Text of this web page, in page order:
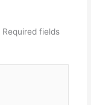
Required fields